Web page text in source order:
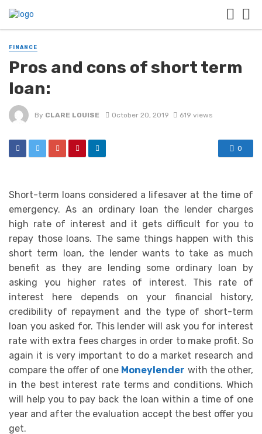
FINANCE
Pros and cons of short term
loan:
By CLARE LOUISE October 20, 2019 619 views
0
Short-term loans considered a lifesaver at the time of
emergency. As an ordinary loan the lender charges
high rate of interest and it gets difficult for you to
repay those loans. The same things happen with this
short term loan, the lender wants to take as much
benefit as they are lending some ordinary loan by
asking you higher rates of interest. This rate of
interest here depends on your financial history,
credibility of repayment and the type of short-term
loan you asked for. This lender will ask you for interest
rate with extra fees charges in order to make profit. So
again it is very important to do a market research and
compare the offer of one Moneylender with the other,
in the best interest rate terms and conditions. Which
will help you to pay back the loan within a time of one
year and after the evaluation accept the best offer you
get.